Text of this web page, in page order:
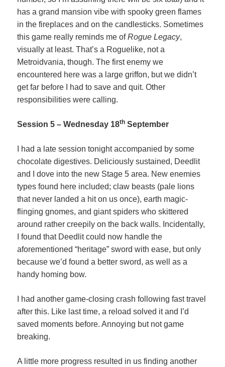
has a grand mansion vibe with spooky green flames
in the fireplaces and on the candlesticks. Sometimes
this game really reminds me ofRogue Legacy,
visually at least. That’s a Roguelike, not a
Metroidvania, though. The first enemy we
encountered here was a large griffon, but we didn’t
get far before I had to save and quit. Other
responsibilities were calling.
Session 5 – Wednesday 18th September
I had a late session tonight accompanied by some
chocolate digestives. Deliciously sustained, Deedlit
and I dove into the new Stage 5 area. New enemies
types found here included; claw beasts (pale lions
that never landed a hit on us once), earth magic-
flinging gnomes, and giant spiders who skittered
around rather creepily on the back walls. Incidentally,
I found that Deedlit could now handle the
aforementioned “heritage” sword with ease, but only
because we’d found a better sword, as well as a
handy homing bow.
I had another game-closing crash following fast travel
after this. Like last time, a reload solved it and I’d
saved moments before. Annoying but not game
breaking.
A little more progress resulted in us finding another